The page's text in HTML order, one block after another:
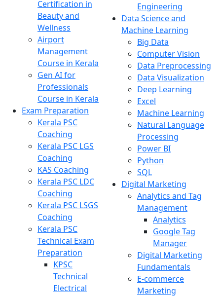
Certification in
Beauty and
Wellness
Airport
Management
Course in Kerala
Gen AI for
Professionals
Course in Kerala
Exam Preparation
Kerala PSC
Coaching
Kerala PSC LGS
Coaching
KAS Coaching
Kerala PSC LDC
Coaching
Kerala PSC LSGS
Coaching
Kerala PSC
Technical Exam
Preparation
KPSC
Technical
Electrical
Engineering
Data Science and
Machine Learning
Big Data
Computer Vision
Data Preprocessing
Data Visualization
Deep Learning
Excel
Machine Learning
Natural Language
Processing
Power BI
Python
SQL
Digital Marketing
Analytics and Tag
Management
Analytics
Google Tag
Manager
Digital Marketing
Fundamentals
E-commerce
Marketing